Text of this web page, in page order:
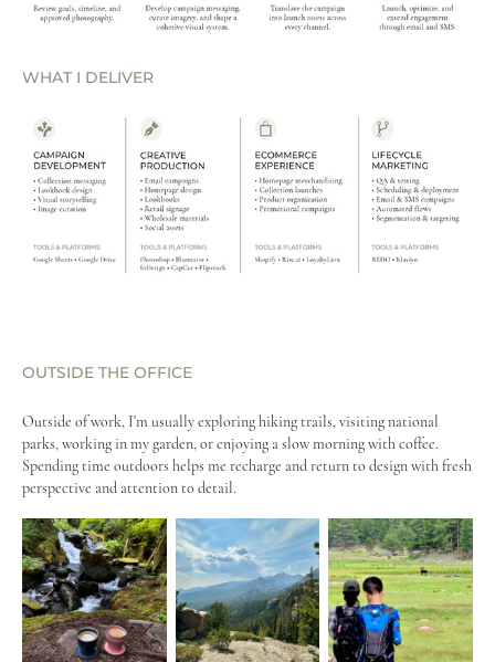
WHAT I DELIVER
OUTSIDE THE OFFICE
Outside of work, I'm usually exploring hiking trails, visiting national
parks, working in my garden, or enjoying a slow morning with coffee.
Spending time outdoors helps me recharge and return to design with fresh
perspective and attention to detail.